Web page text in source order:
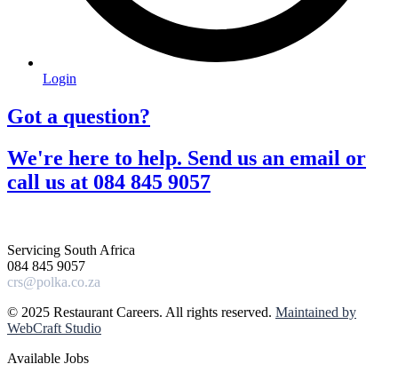
Login
Got a question?​
We're here to help. Send us an email or
call us at 084 845 9057​
Servicing South Africa
084 845 9057
crs@polka.co.za
© 2025 Restaurant Careers. All rights reserved. Maintained by
WebCraft Studio
Available Jobs